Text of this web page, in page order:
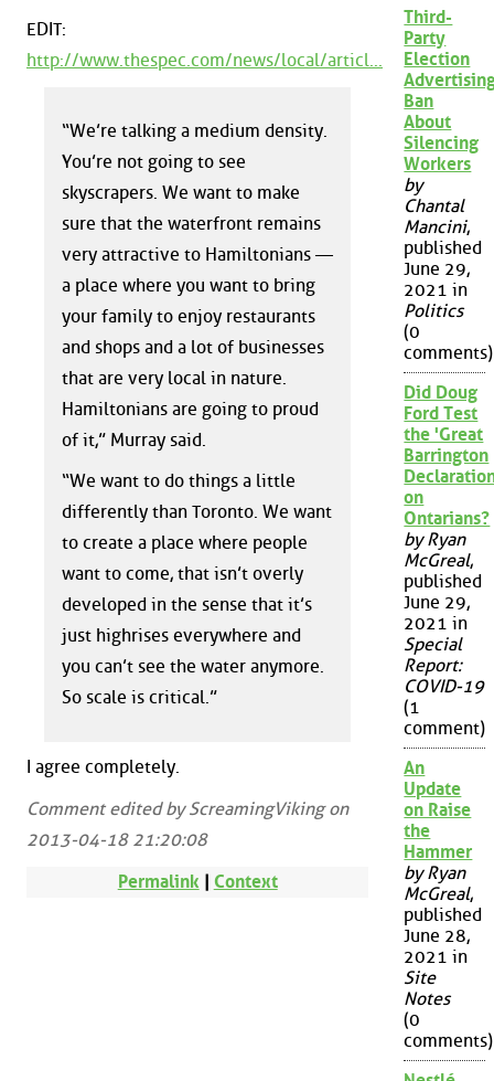
EDIT:
http://www.thespec.com/news/local/articl...
“We’re talking a medium density.
You’re not going to see
skyscrapers. We want to make
sure that the waterfront remains
very attractive to Hamiltonians —
a place where you want to bring
your family to enjoy restaurants
and shops and a lot of businesses
that are very local in nature.
Hamiltonians are going to proud
of it,” Murray said.
“We want to do things a little
differently than Toronto. We want
to create a place where people
want to come, that isn’t overly
developed in the sense that it’s
just highrises everywhere and
you can’t see the water anymore.
So scale is critical.”
I agree completely.
Comment edited by ScreamingViking on
2013-04-18 21:20:08
Permalink | Context
Third-
Party
Election
Ban
About
Silencing
Workers
by
Chantal
Mancini,
published
June 29,
2021 in
Politics
(0
comments)
Did Doug
Ford Test
the 'Great
Barrington
on
Ontarians?
by Ryan
McGreal,
published
June 29,
2021 in
Special
Report:
COVID-19
(1
comment)
An
Update
on Raise
the
Hammer
by Ryan
McGreal,
published
June 28,
2021 in
Site
Notes
(0
comments)